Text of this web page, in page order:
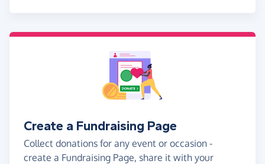
Create a Fundraising Page
Collect donations for any event or occasion -
create a Fundraising Page, share it with your